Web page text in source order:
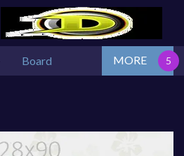
Board MORE